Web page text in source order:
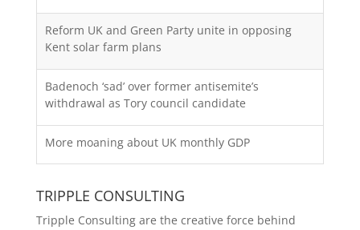
Reform UK and Green Party unite in opposing
Kent solar farm plans
Badenoch ‘sad’ over former antisemite’s
withdrawal as Tory council candidate
More moaning about UK monthly GDP
TRIPPLE CONSULTING
Tripple Consulting are the creative force behind